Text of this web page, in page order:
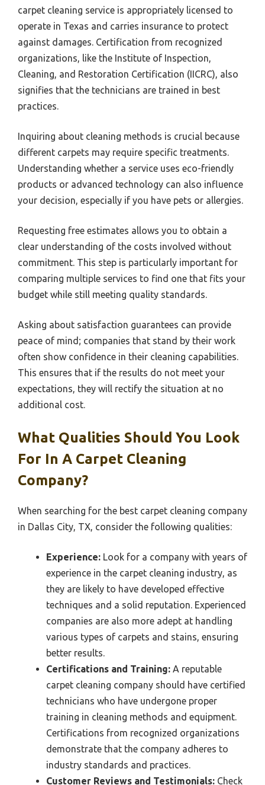
carpet cleaning service is appropriately licensed to
operate in Texas and carries insurance to protect
against damages. Certification from recognized
organizations, like the Institute of Inspection,
Cleaning, and Restoration Certification (IICRC), also
signifies that the technicians are trained in best
practices.
Inquiring about cleaning methods is crucial because
different carpets may require specific treatments.
Understanding whether a service uses eco-friendly
products or advanced technology can also influence
your decision, especially if you have pets or allergies.
Requesting free estimates allows you to obtain a
clear understanding of the costs involved without
commitment. This step is particularly important for
comparing multiple services to find one that fits your
budget while still meeting quality standards.
Asking about satisfaction guarantees can provide
peace of mind; companies that stand by their work
often show confidence in their cleaning capabilities.
This ensures that if the results do not meet your
expectations, they will rectify the situation at no
additional cost.
What Qualities Should You Look
For In A Carpet Cleaning
Company?
When searching for the best carpet cleaning company
in Dallas City, TX, consider the following qualities:
Experience: Look for a company with years of
experience in the carpet cleaning industry, as
they are likely to have developed effective
techniques and a solid reputation. Experienced
companies are also more adept at handling
various types of carpets and stains, ensuring
better results.
Certifications and Training: A reputable
carpet cleaning company should have certified
technicians who have undergone proper
training in cleaning methods and equipment.
Certifications from recognized organizations
demonstrate that the company adheres to
industry standards and practices.
Customer Reviews and Testimonials: Check